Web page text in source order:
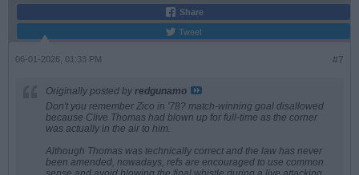
Share
Tweet
#7
06-01-2026, 01:33 PM
Originally posted by redgunamo
Don't you remember Zico in '78? match-winning goal disallowed
because Clive Thomas had blown up for full-time as the corner
was actually in the air to him.
Although Thomas was technically correct and the law has never
been amended, nowadays, refs are encouraged to use common